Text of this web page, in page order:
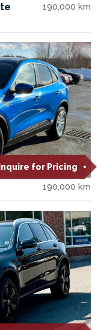
190,000 km
Inquire for Pricing
190,000 km